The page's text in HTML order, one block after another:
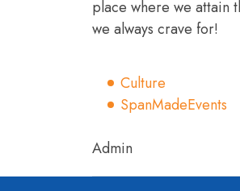
place where we attain
we always crave for!
Culture
SpanMadeEvents
Admin